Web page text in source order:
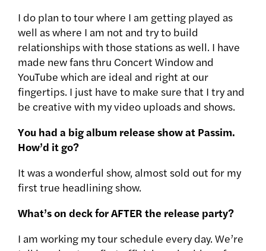
I do plan to tour where I am getting played as
well as where I am not and try to build
relationships with those stations as well. I have
made new fans thru Concert Window and
YouTube which are ideal and right at our
fingertips. I just have to make sure that I try and
be creative with my video uploads and shows.
You had a big album release show at Passim.
How’d it go?
It was a wonderful show, almost sold out for my
first true headlining show.
What’s on deck for AFTER the release party?
I am working my tour schedule every day. We’re